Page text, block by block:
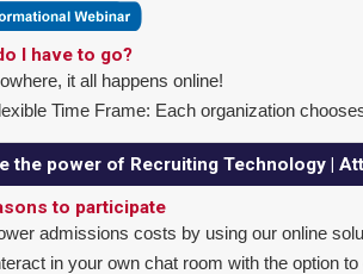
I have to go?
it all happens online!
Time Frame: Each organization
the power of Recruiting Technology |
to participate
admissions costs by using our online
in your own chat room with the option